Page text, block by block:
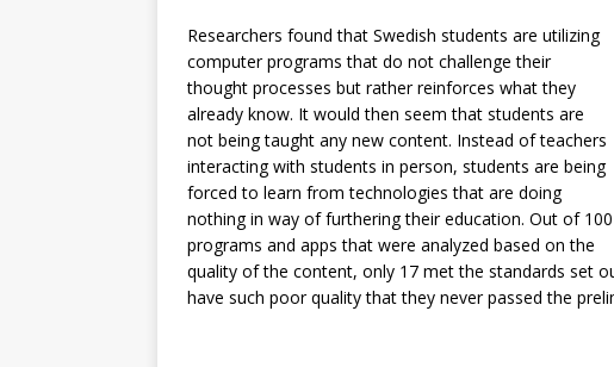
Researchers found that Swedish students are utilizing
computer programs that do not challenge their
thought processes but rather reinforces what they
already know. It would then seem that students are
not being taught any new content. Instead of teachers
interacting with students in person, students are being
forced to learn from technologies that are doing
nothing in way of furthering their education. Out of 100
programs and apps that were analyzed based on the
quality of the content, only 17 met the standards set
have such poor quality that they never passed the